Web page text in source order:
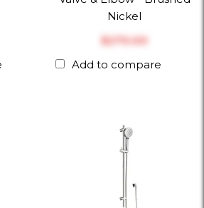
Nickel
$‎270.00
Add to compare